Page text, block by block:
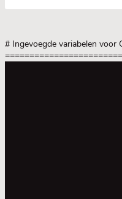
# Ingevoegde variabelen voor